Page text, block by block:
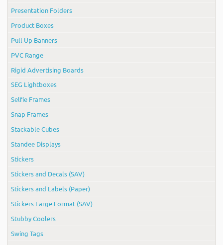
Presentation Folders
Product Boxes
Pull Up Banners
PVC Range
Rigid Advertising Boards
SEG Lightboxes
Selfie Frames
Snap Frames
Stackable Cubes
Standee Displays
Stickers
Stickers and Decals (SAV)
Stickers and Labels (Paper)
Stickers Large Format (SAV)
Stubby Coolers
Swing Tags